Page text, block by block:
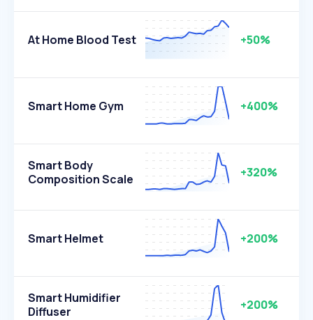
At Home Blood Test +50%
Smart Home Gym +400%
Smart Body
Composition Scale
+320%
Smart Helmet +200%
Smart Humidifier
Diffuser
+200%